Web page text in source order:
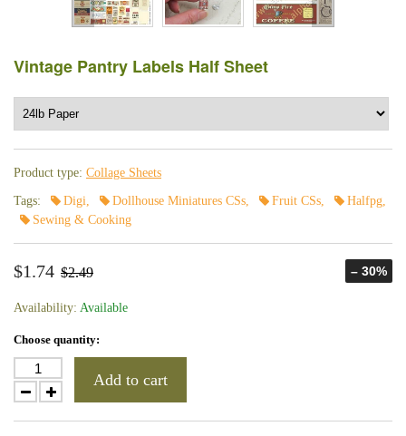
Vintage Pantry Labels Half Sheet
Product type: Collage Sheets
Tags: Digi, Dollhouse Miniatures CSs, Fruit CSs, Halfpg,
Sewing & Cooking
$1.74 $2.49 – 30%
Availability: Available
Choose quantity:
Add to cart